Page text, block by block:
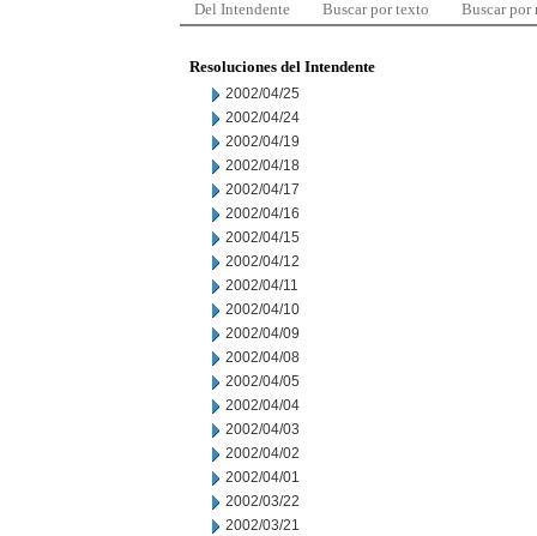
Del Intendente Buscar por texto Buscar por
Resoluciones del Intendente
2002/04/25
2002/04/24
2002/04/19
2002/04/18
2002/04/17
2002/04/16
2002/04/15
2002/04/12
2002/04/11
2002/04/10
2002/04/09
2002/04/08
2002/04/05
2002/04/04
2002/04/03
2002/04/02
2002/04/01
2002/03/22
2002/03/21